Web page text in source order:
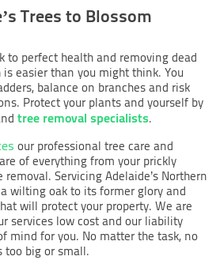
Trees to Blossom
to perfect health and removing dead
easier than you might think. You
balance on branches and risk
Protect your plants and yourself by
tree removal specialists.
our professional tree care and
of everything from your prickly
Servicing Adelaide’s Northern
wilting oak to its former glory and
will protect your property. We are
services low cost and our liability
mind for you. No matter the task, no
too big or small.